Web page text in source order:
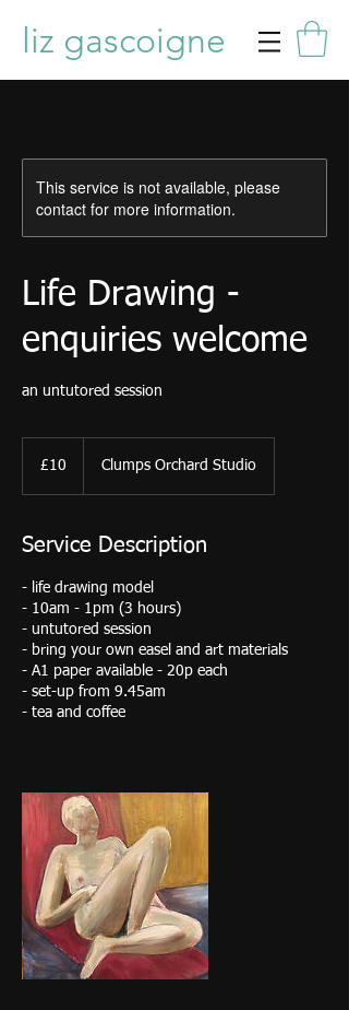
liz gascoigne
This service is not available, please
contact for more information.
Life Drawing -
enquiries welcome
an untutored session
British
pounds
£10 Clumps Orchard Studio
Service Description
- life drawing model
- 10am - 1pm (3 hours)
- untutored session
- bring your own easel and art materials
- A1 paper available - 20p each
- set-up from 9.45am
- tea and coffee